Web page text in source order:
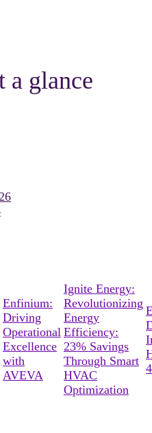
a glance
Enfinium:
Driving
Operational
Excellence
with
AVEVA
Ignite Energy:
Revolutionizing
Energy
Efficiency:
23% Savings
Through Smart
HVAC
Optimization